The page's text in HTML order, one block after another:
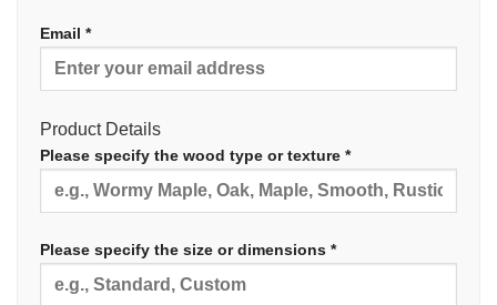
Email *
Product Details
Please specify the wood type or texture *
Please specify the size or dimensions *